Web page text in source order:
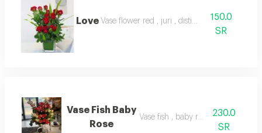
Love Vase flower red , juri , distinct
150.0
SR
Vase Fish Baby
Rose
Vase fish , baby rose red230.0
SR